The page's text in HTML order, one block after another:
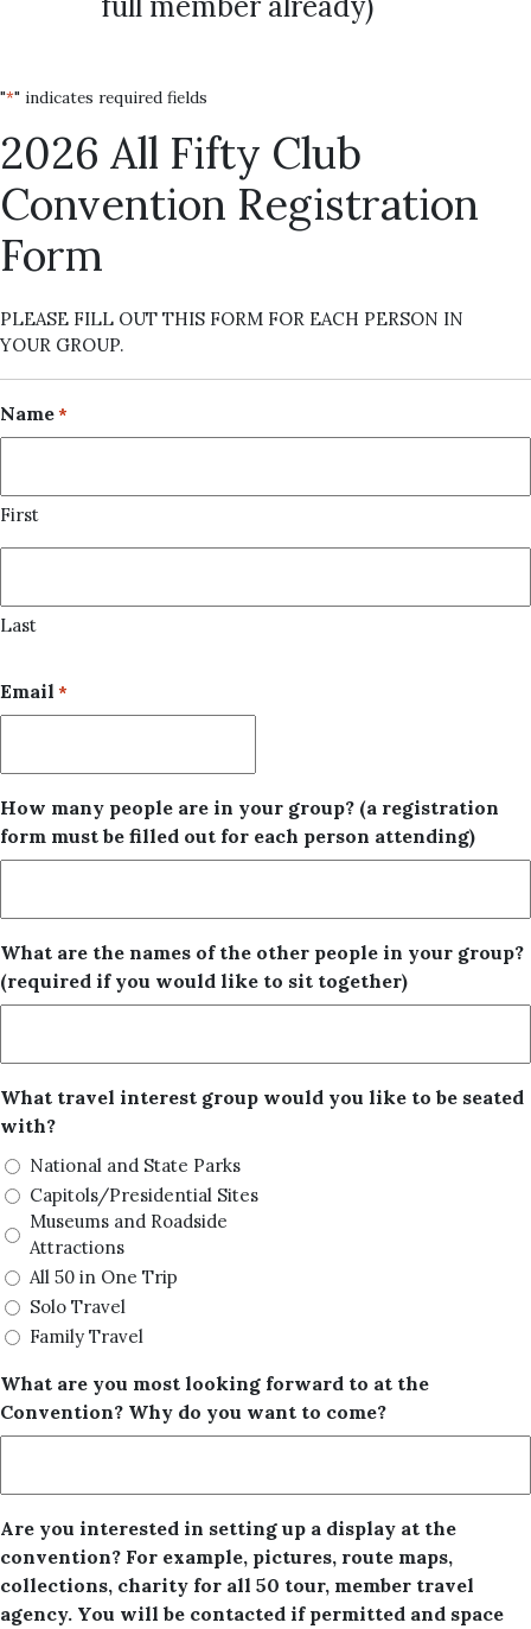
"*" indicates required fields
2026 All Fifty Club
Convention Registration
Form
PLEASE FILL OUT THIS FORM FOR EACH PERSON IN
YOUR GROUP.
Name*
First
Last
Email *
How many people are in your group? (a registration
form must be filled out for each person attending)
What are the names of the other people in your group?
(required if you would like to sit together)
What travel interest group would you like to be seated
with?
National and State Parks
Capitols/Presidential Sites
Museums and Roadside
Attractions
All 50 in One Trip
Solo Travel
Family Travel
What are you most looking forward to at the
Convention? Why do you want to come?
Are you interested in setting up a display at the
convention? For example, pictures, route maps,
collections, charity for all 50 tour, member travel
agency. You will be contacted if permitted and space